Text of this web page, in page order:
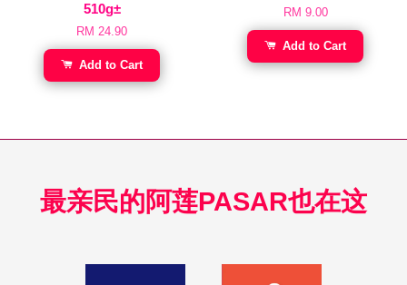
510g±
RM 24.90
Add to Cart
RM 9.00
Add to Cart
最亲民的阿莲PASAR也在这